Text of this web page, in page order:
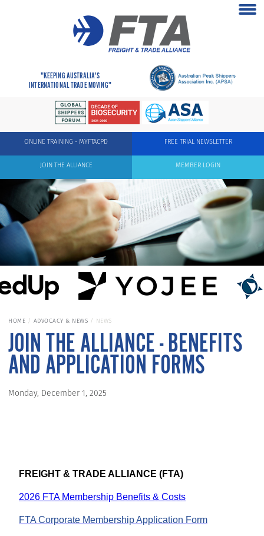
"KEEPING AUSTRALIA'S
INTERNATIONAL TRADE MOVING"
FREE TRIAL NEWSLETTER
ONLINE TRAINING - MYFTACPD
MEMBER LOGIN
JOIN THE ALLIANCE
HOME ADVOCACY & NEWS NEWS